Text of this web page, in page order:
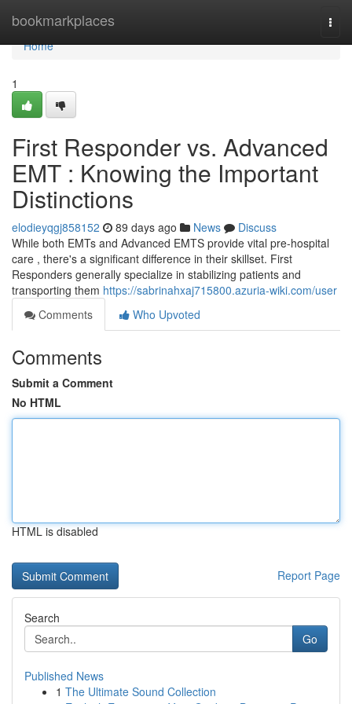
bookmarkplaces
Home
Home
1
First Responder vs. Advanced
EMT : Knowing the Important
Distinctions
elodieyqgj858152 89 days ago News
Discuss
While both EMTs and Advanced EMTS provide vital pre-hospital
care , there's a significant difference in their skillset. First
Responders generally specialize in stabilizing patients and
transporting them https://sabrinahxaj715800.azuria-wiki.com/user
Comments
Who Upvoted
Comments
Submit a Comment
No HTML
HTML is disabled
Report Page
Search
Go
Published News
1 The Ultimate Sound Collection